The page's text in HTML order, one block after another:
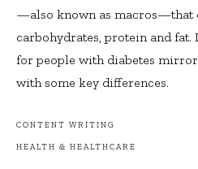
—also known as macros—that
carbohydrates, protein and
for people with diabetes
with some key differences.
CONTENT WRITING
HEALTH & HEALTHCARE